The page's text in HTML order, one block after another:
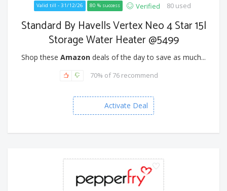
Valid till - 31/12/26 80 % success Verified 80 used
Standard By Havells Vertex Neo 4 Star 15l
Storage Water Heater @5499
Shop these Amazon deals of the day to save as much...
70% of 76 recommend
Activate Deal